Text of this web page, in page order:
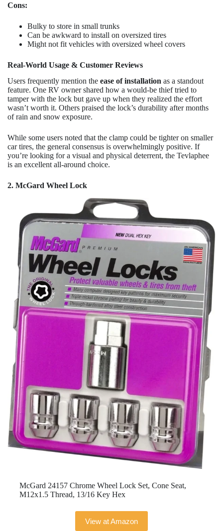
Cons:
Bulky to store in small trunks
Can be awkward to install on oversized tires
Might not fit vehicles with oversized wheel covers
Real-World Usage & Customer Reviews
Users frequently mention the ease of installation as a standout
feature. One RV owner shared how a would-be thief tried to
tamper with the lock but gave up when they realized the effort
wasn’t worth it. Others praised the lock’s durability after months
of rain and snow exposure.
While some users noted that the clamp could be tighter on smaller
car tires, the general consensus is overwhelmingly positive. If
you’re looking for a visual and physical deterrent, the Tevlaphee
is an excellent all-around choice.
2. McGard Wheel Lock
McGard 24157 Chrome Wheel Lock Set, Cone Seat,
M12x1.5 Thread, 13/16 Key Hex
View at Amazon